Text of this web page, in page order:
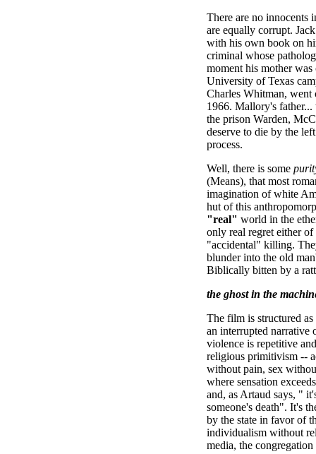
There are no innocents
are equally corrupt.
with his own book on
criminal whose
moment his mother
University of Texas
Charles Whitman,
1966. Mallory's
the prison Warden,
deserve to die by the
process.
Well, there is some
(Means), that most
imagination of white
hut of this
"real" world in the
only real regret either
"accidental" killing.
blunder into the old
Biblically bitten by a
the ghost in the
The film is structured
an interrupted narrative
violence is repetitive
religious primitivism --
without pain, sex
where sensation
and, as Artaud says, "
someone's death". It's
by the state in favor of
individualism without
media, the